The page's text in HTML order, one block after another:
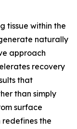
tissue within the
naturally
approach
recovery
that
than simply
surface
the